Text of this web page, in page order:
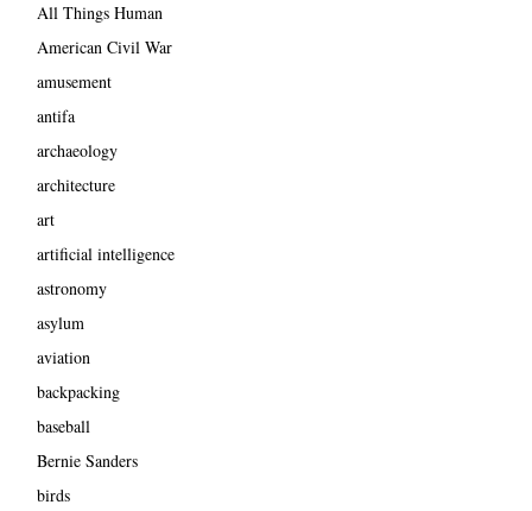
All Things Human
American Civil War
amusement
antifa
archaeology
architecture
art
artificial intelligence
astronomy
asylum
aviation
backpacking
baseball
Bernie Sanders
birds